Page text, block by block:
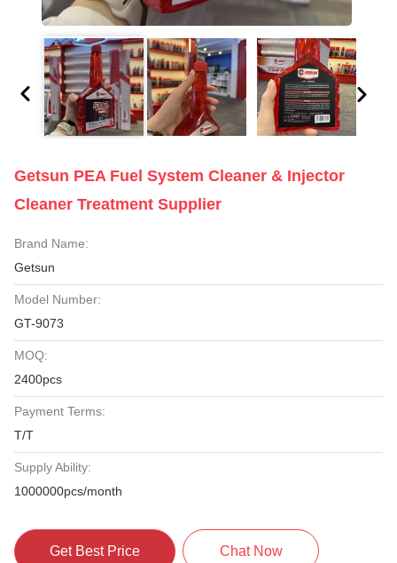
Getsun PEA Fuel System Cleaner & Injector
Cleaner Treatment Supplier
Brand Name:
Getsun
Model Number:
GT-9073
MOQ:
2400pcs
Payment Terms:
T/T
Supply Ability:
1000000pcs/month
Get Best Price Chat Now